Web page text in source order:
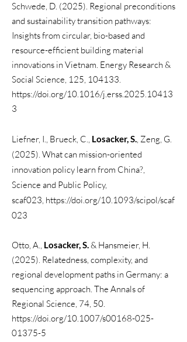
Schwede, D. (2025). Regional preconditions
and sustainability transition pathways:
Insights from circular, bio-based and
resource-efficient building material
innovations in Vietnam. Energy Research &
Social Science, 125, 104133.
https://doi.org/10.1016/j.erss.2025.10413
3
Liefner, I., Brueck, C., Losacker, S., Zeng, G.
(2025). What can mission-oriented
innovation policy learn from China?,
Science and Public Policy,
scaf023, https://doi.org/10.1093/scipol/scaf
023
​Otto, A., Losacker, S.& Hansmeier, H.
(2025). Relatedness, complexity, and
regional development paths in Germany: a
sequencing approach. The Annals of
Regional Science, 74, 50.
https://doi.org/10.1007/s00168-025-
01375-5